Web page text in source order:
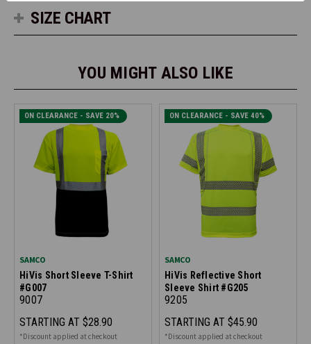
SIZE CHART
YOU MIGHT ALSO LIKE
ON CLEARANCE - SAVE 20%
SAMCO
HiVis Short Sleeve T-Shirt
#G007
9007
STARTING AT $28.90
*Discount applied at checkout
ON CLEARANCE - SAVE 40%
SAMCO
HiVis Reflective Short
Sleeve Shirt #G205
9205
STARTING AT $45.90
*Discount applied at checkout